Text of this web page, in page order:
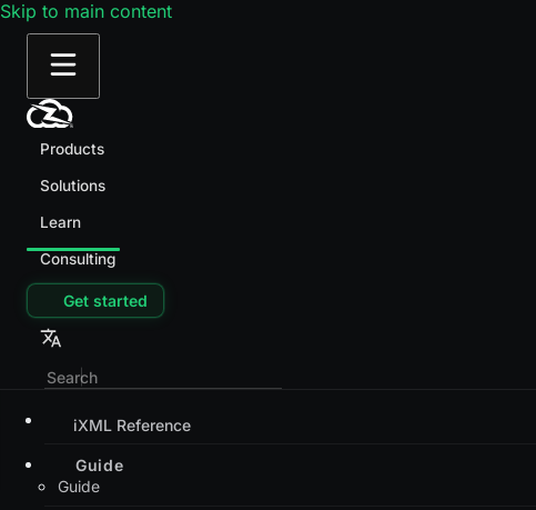
Skip to main content
Products
Solutions
Learn
Consulting
Get started
iXML Reference
Guide
Guide